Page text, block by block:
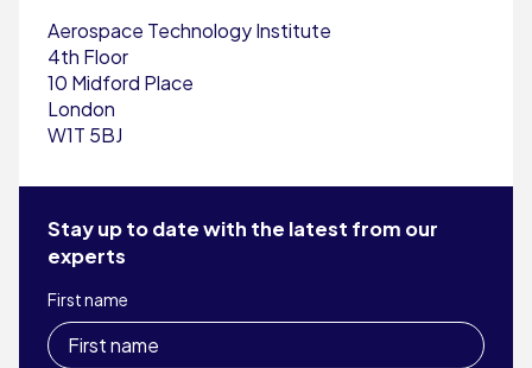
Aerospace Technology Institute
4th Floor
10 Midford Place
London
W1T 5BJ
Stay up to date with the latest from our
experts
First name